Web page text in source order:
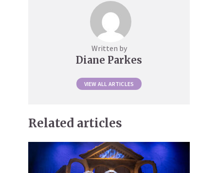
Written by
Diane Parkes
VIEW ALL ARTICLES
Related articles